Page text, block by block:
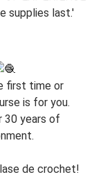
first time or
is for you.
30 years of
de crochet!